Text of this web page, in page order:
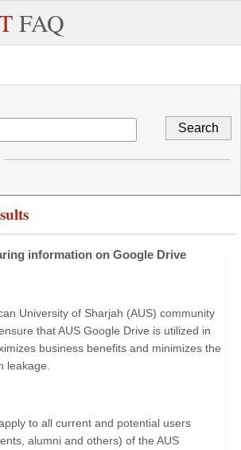
WhatsApp
FAQ
information on Google Drive
University of Sharjah (AUS) community
that AUS Google Drive is utilized in
business benefits and minimizes the
leakage.
to all current and potential users
alumni and others) of the AUS